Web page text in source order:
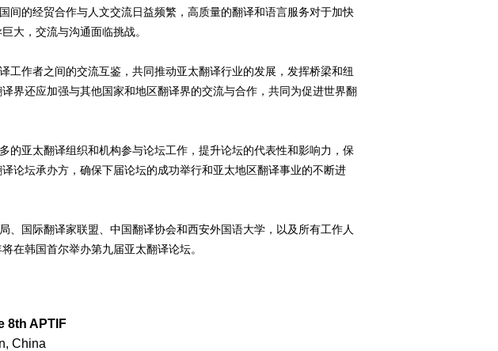
的经贸合作与人文交流日益频繁，高质量的翻译和语言服务对于加快
大，交流与沟通面临挑战。
作者之间的交流互鉴，共同推动亚太翻译行业的发展，发挥桥梁和纽
界还应加强与其他国家和地区翻译界的交流与合作，共同为促进世界翻
亚太翻译组织和机构参与论坛工作，提升论坛的代表性和影响力，保
论坛承办方，确保下届论坛的成功举行和亚太地区翻译事业的不断进
国际翻译家联盟、中国翻译协会和西安外国语大学，以及所有工作人
在韩国首尔举办第九届亚太翻译论坛。
8th APTIF
China